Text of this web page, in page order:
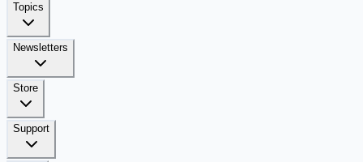
Topics
Newsletters
Store
Support